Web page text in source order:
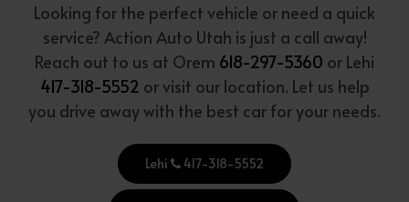
Looking for the perfect vehicle or need a quick
service? Action Auto Utah is just a call away!
Reach out to us at Orem 618-297-5360 or Lehi
417-318-5552 or visit our location. Let us help
you drive away with the best car for your needs.
Lehi 417-318-5552